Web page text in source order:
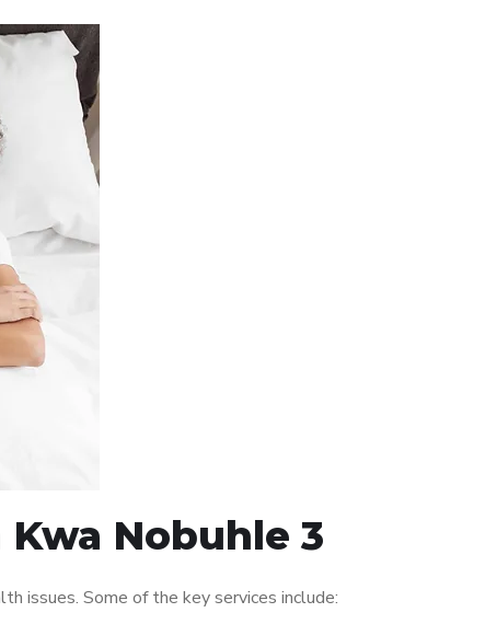
Nobuhle 3
issues. Some of the key services include: